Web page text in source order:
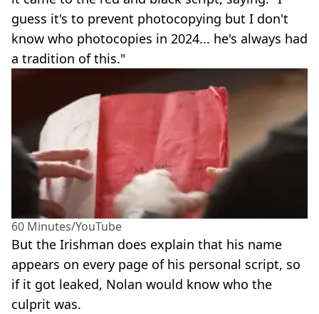
guess it's to prevent photocopying but I don't
know who photocopies in 2024... he's always had
a tradition of this."
60 Minutes/YouTube
But the Irishman does explain that his name
appears on every page of his personal script, so
if it got leaked, Nolan would know who the
culprit was.